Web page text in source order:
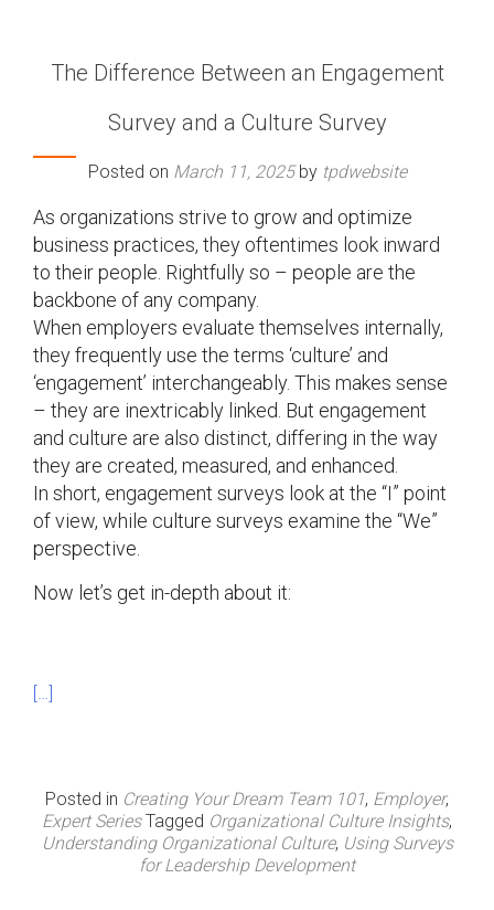
The Difference Between an Engagement
Survey and a Culture Survey
Posted on March 11, 2025by tpdwebsite
As organizations strive to grow and optimize
business practices, they oftentimes look inward
to their people. Rightfully so – people are the
backbone of any company.
When employers evaluate themselves internally,
they frequently use the terms ‘culture’ and
‘engagement’ interchangeably. This makes sense
– they are inextricably linked. But engagement
and culture are also distinct, differing in the way
they are created, measured, and enhanced.
In short, engagement surveys look at the “I” point
of view, while culture surveys examine the “We”
perspective.
Now let’s get in-depth about it:
[…]
Posted in Creating Your Dream Team 101, Employer,
Expert Series Tagged Organizational Culture Insights,
Understanding Organizational Culture, Using Surveys
for Leadership Development